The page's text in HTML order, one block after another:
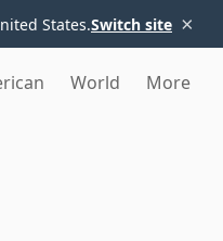
States.Switch site ×
World More